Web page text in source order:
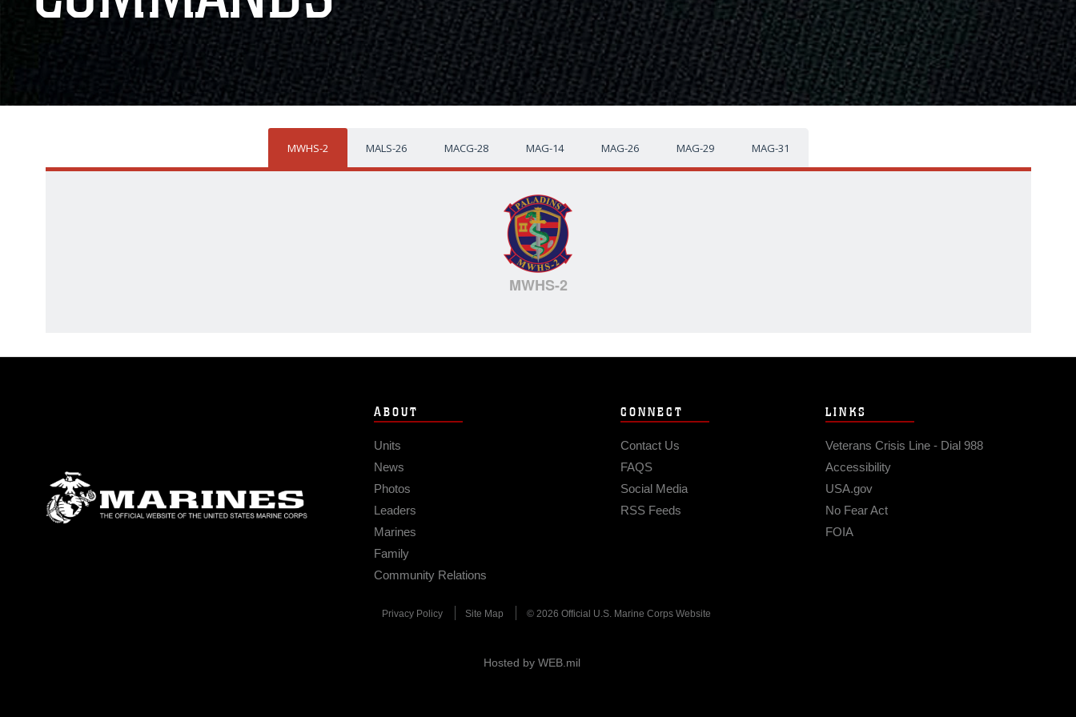
MWHS-2 MALS-26 MACG-28 MAG-14 MAG-26 MAG-29 MAG-31
MWHS-2
ABOUT
Units
News
Photos
Leaders
Marines
Family
Community Relations
CONNECT
Contact Us
FAQS
Social Media
RSS Feeds
LINKS
Veterans Crisis Line - Dial 988
Accessibility
USA.gov
No Fear Act
FOIA
Privacy Policy Site Map © 2026 Official U.S. Marine Corps Website
Hosted by WEB.mil